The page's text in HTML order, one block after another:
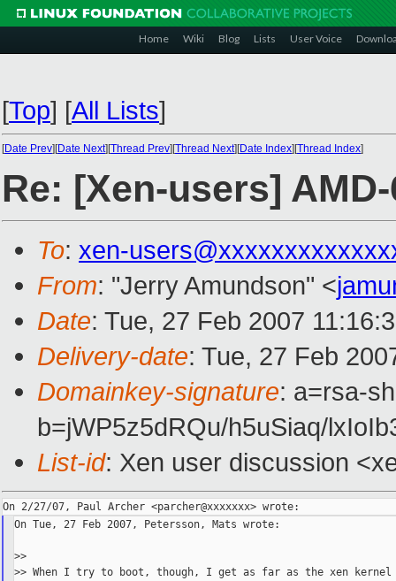
Home Wiki Blog Lists User Voice
[Top] [All Lists]
[Date Prev][Date Next][Thread Prev][Thread Next][Date Index][Thread Index]
Re: [Xen-users]
To: xen-
From: "Jerry Amundson" <
Date: Tue, 27 Feb 2007
Delivery-date: Tue, 27 Feb
Domainkey-signature: a=rsa-
b=jWP5z5dRQu/h5uSiaq/
List-id: Xen user discussion
On Tue, 27 Feb 2007, Petersson, Mats wrote:
>>
>> When I try to boot, though, I get as far as the xen kernel